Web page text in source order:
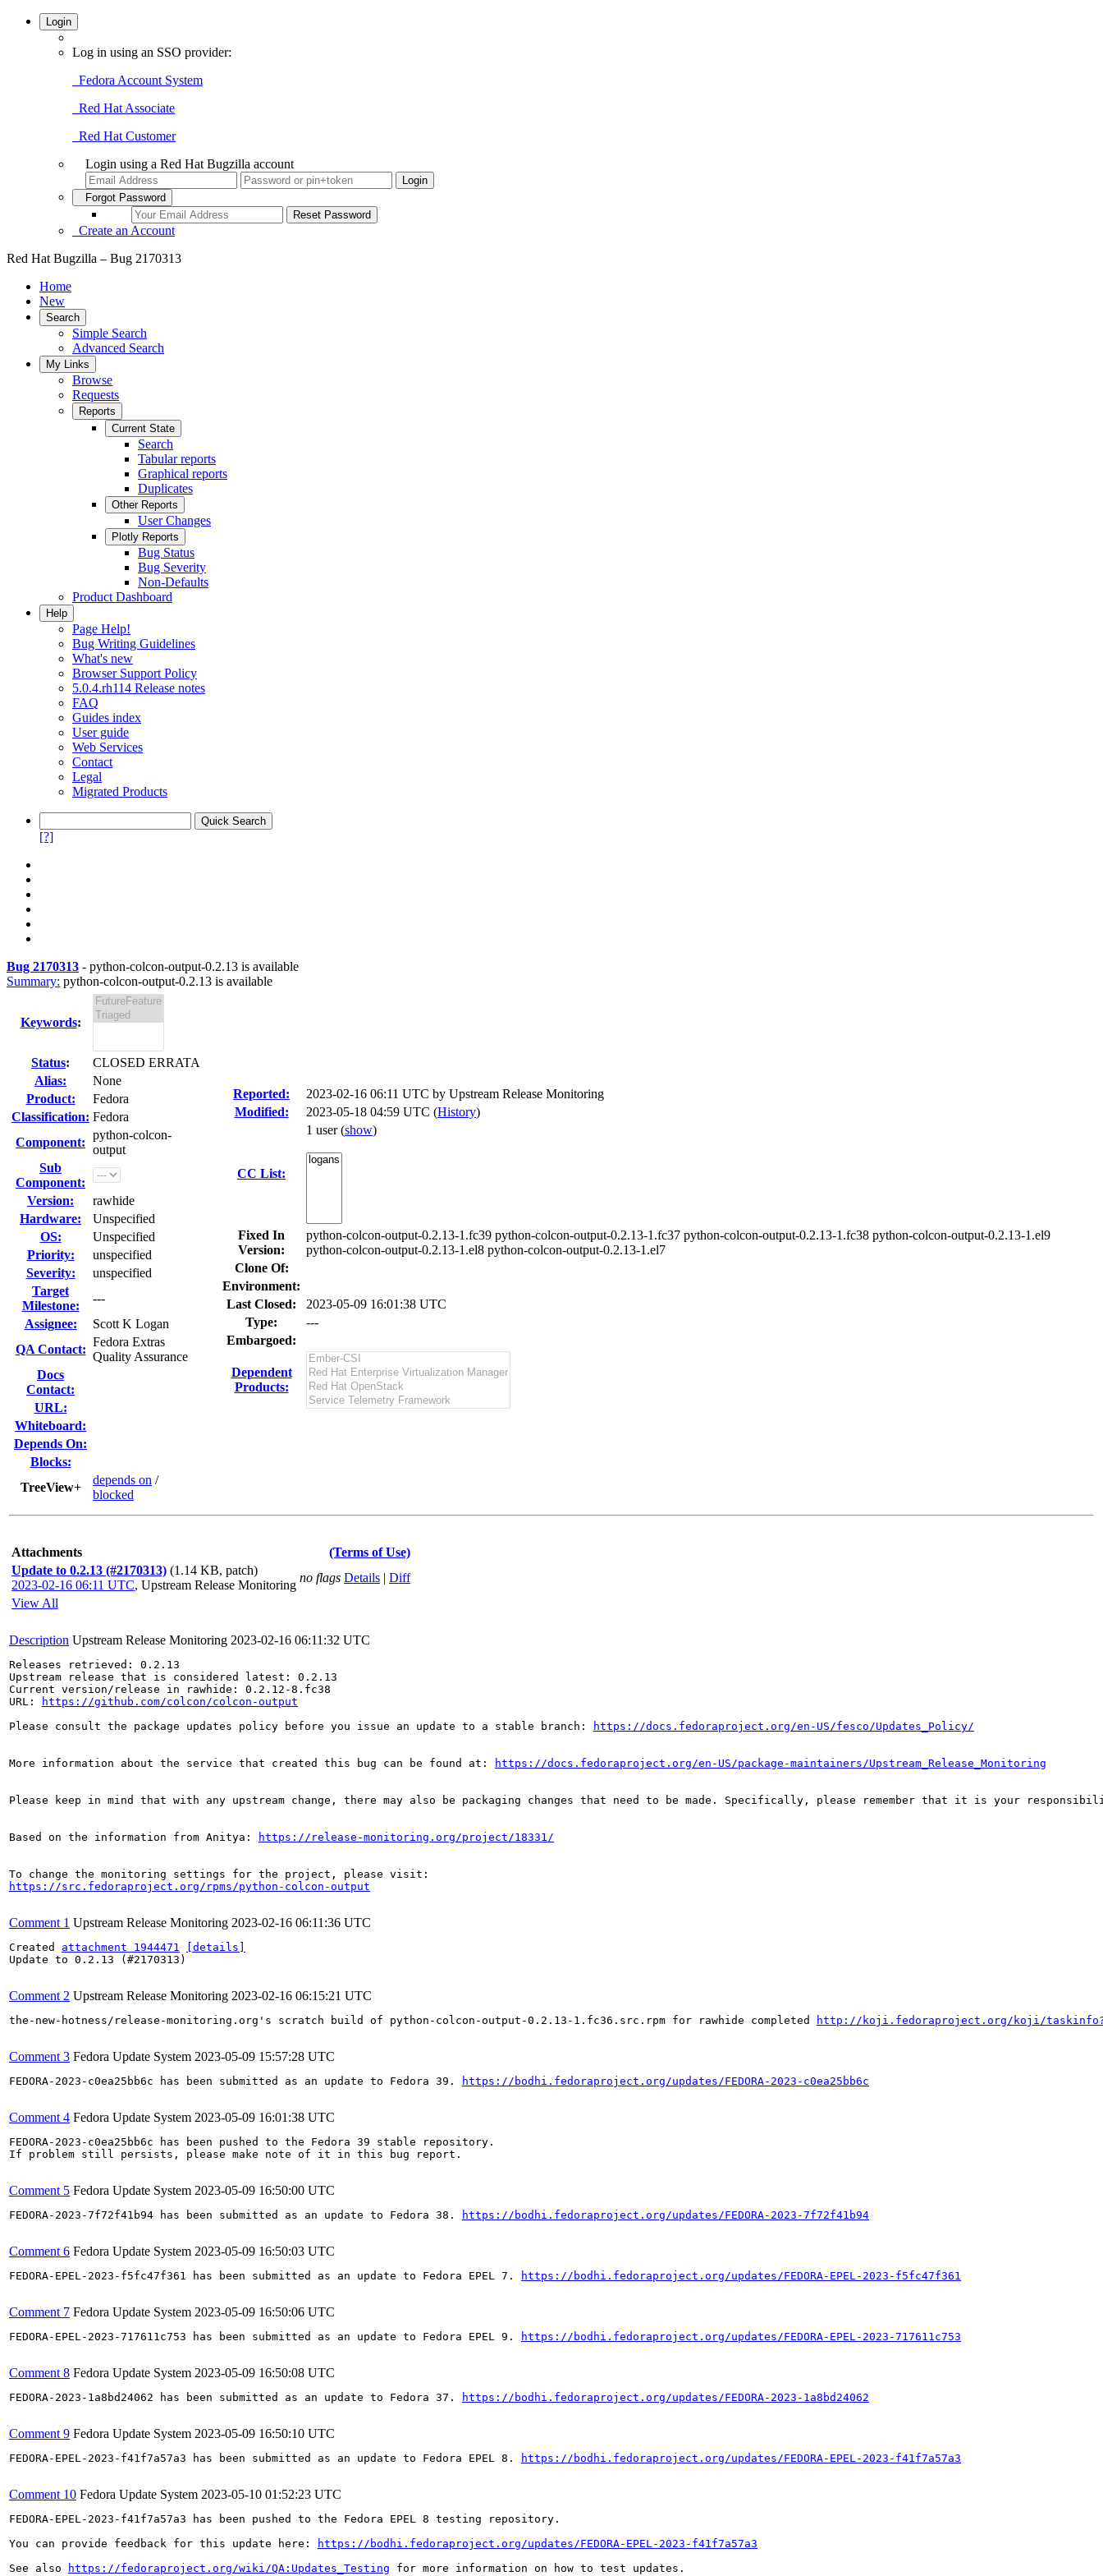
Login
Log in using an SSO provider:
Fedora Account System
Red Hat Associate
Red Hat Customer
Login using a Red Hat Bugzilla account
Forgot Password
Create an Account
Red Hat Bugzilla – Bug 2170313
Home
New
Search
Simple Search
Advanced Search
My Links
Browse
Requests
Reports
Current State
Search
Tabular reports
Graphical reports
Duplicates
Other Reports
User Changes
Plotly Reports
Bug Status
Bug Severity
Non-Defaults
Product Dashboard
Help
Page Help!
Bug Writing Guidelines
What's new
Browser Support Policy
5.0.4.rh114 Release notes
FAQ
Guides index
User guide
Web Services
Contact
Legal
Migrated Products
[?]
Bug 2170313 - python-colcon-output-0.2.13 is available
Summary: python-colcon-output-0.2.13 is available
Keywords:
Status:
CLOSED ERRATA
Alias:
None
Product:
Fedora
Classification: Fedora
Component:
python-colcon-
output
Sub
Component:
Version:
rawhide
Hardware:
Unspecified
OS:
Unspecified
Priority:
unspecified
Severity:
unspecified
Target
Milestone:
---
Assignee:
Scott K Logan
QA Contact:
Fedora Extras
Quality Assurance
Docs
Contact:
URL:
Whiteboard:
Depends On:
Blocks:
TreeView+
depends on /
blocked
Reported: 2023-02-16 06:11 UTC by Upstream Release Monitoring
Modified:
2023-05-18 04:59 UTC (History)
CC List:
1 user(show)
Fixed In
Version:
python-colcon-output-0.2.13-1.fc39 python-colcon-output-0.2.13-1.fc37 python-colcon-output-0.2.13-1.fc38 python-colcon-output-0.2.13-1.el9
python-colcon-output-0.2.13-1.el8 python-colcon-output-0.2.13-1.el7
Clone Of:
Environment:
Last Closed:
2023-05-09 16:01:38 UTC
Type:
---
Embargoed:
Dependent
Products:
Attachments
(Terms of Use)
Update to 0.2.13 (#2170313) (1.14 KB, patch)
2023-02-16 06:11 UTC, Upstream Release Monitoring
no flags Details | Diff
View All
Description Upstream Release Monitoring 2023-02-16 06:11:32 UTC
Releases retrieved: 0.2.13
Upstream release that is considered latest: 0.2.13
Current version/release in rawhide: 0.2.12-8.fc38
URL:
https://github.com/colcon/colcon-output
Please consult the package updates policy before you issue an update to a stable branch:
https://docs.fedoraproject.org/en-US/fesco/Updates_Policy/
More information about the service that created this bug can be found at: https://docs.fedoraproject.org/en-US/package-maintainers/Upstream_Release_Monitoring
Please keep in mind that with any upstream change, there may also be packaging changes that need to be made. Specifically, please remember that it is your
Based on the information from Anitya: https://release-monitoring.org/project/18331/
https://src.fedoraproject.org/rpms/python-colcon-output
Comment 1 Upstream Release Monitoring 2023-02-16 06:11:36 UTC
Created attachment 1944471
[details]
Update to 0.2.13 (#2170313)
Comment 2 Upstream Release Monitoring 2023-02-16 06:15:21 UTC
the-new-hotness/release-monitoring.org's scratch build of python-colcon-output-0.2.13-1.fc36.src.rpm for rawhide completed http://koji.fedoraproject.org/koji/
Comment 3 Fedora Update System 2023-05-09 15:57:28 UTC
FEDORA-2023-c0ea25bb6c has been submitted as an update to Fedora 39. https://bodhi.fedoraproject.org/updates/FEDORA-2023-c0ea25bb6c
Comment 4 Fedora Update System 2023-05-09 16:01:38 UTC
FEDORA-2023-c0ea25bb6c has been pushed to the Fedora 39 stable repository.
If problem still persists, please make note of it in this bug report.
Comment 5 Fedora Update System 2023-05-09 16:50:00 UTC
FEDORA-2023-7f72f41b94 has been submitted as an update to Fedora 38. https://bodhi.fedoraproject.org/updates/FEDORA-2023-7f72f41b94
Comment 6 Fedora Update System 2023-05-09 16:50:03 UTC
FEDORA-EPEL-2023-f5fc47f361 has been submitted as an update to Fedora EPEL 7. https://bodhi.fedoraproject.org/updates/FEDORA-EPEL-2023-f5fc47f361
Comment 7 Fedora Update System 2023-05-09 16:50:06 UTC
FEDORA-EPEL-2023-717611c753 has been submitted as an update to Fedora EPEL 9. https://bodhi.fedoraproject.org/updates/FEDORA-EPEL-2023-717611c753
Comment 8 Fedora Update System 2023-05-09 16:50:08 UTC
FEDORA-2023-1a8bd24062 has been submitted as an update to Fedora 37. https://bodhi.fedoraproject.org/updates/FEDORA-2023-1a8bd24062
Comment 9 Fedora Update System 2023-05-09 16:50:10 UTC
FEDORA-EPEL-2023-f41f7a57a3 has been submitted as an update to Fedora EPEL 8. https://bodhi.fedoraproject.org/updates/FEDORA-EPEL-2023-f41f7a57a3
Comment 10 Fedora Update System 2023-05-10 01:52:23 UTC
FEDORA-EPEL-2023-f41f7a57a3 has been pushed to the Fedora EPEL 8 testing repository.
You can provide feedback for this update here:
https://bodhi.fedoraproject.org/updates/FEDORA-EPEL-2023-f41f7a57a3
See also
https://fedoraproject.org/wiki/QA:Updates_Testing for more information on how to test updates.